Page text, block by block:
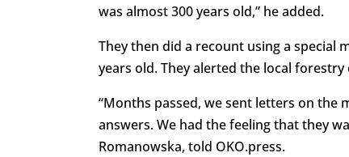
was almost 300 years old,” he added.
They then did a recount using a special
years old. They alerted the local
“Months passed, we sent letters on the
answers. We had the feeling that they
Romanowska, told OKO.press.